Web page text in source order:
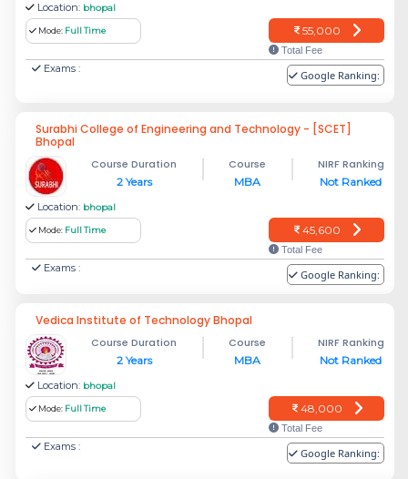
Location: bhopal
Mode: Full Time 55,000
Total Fee
Exams : Google Ranking:
Surabhi College of Engineering and Technology - [SCET]
Bhopal
Course Duration
2 Years
Course
MBA
NIRF Ranking
Not Ranked
Location: bhopal
Mode: Full Time 45,600
Total Fee
Exams : Google Ranking:
Vedica Institute of Technology Bhopal
Course Duration
2 Years
Course
MBA
NIRF Ranking
Not Ranked
Location: bhopal
Mode: Full Time 48,000
Total Fee
Exams : Google Ranking: